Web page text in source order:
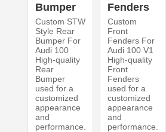
Bumper
Custom STW
Style Rear
Bumper For
Audi 100
High-quality
Rear
Bumper
used for a
customized
appearance
and
performance.
Fenders
Custom
Front
Fenders For
Audi 100 V1
High-quality
Front
Fenders
used for a
customized
appearance
and
performance.